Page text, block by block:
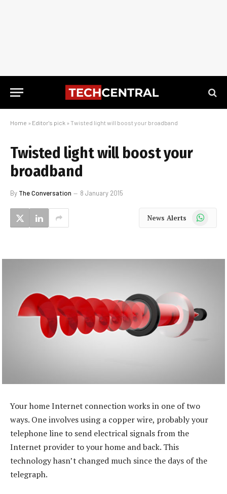
Home » Editor's pick » Twisted light will boost your broadband
Twisted light will boost your
broadband
By The Conversation 8 January 2015
News Alerts WhatsApp
Your home Internet connection works in one of two
ways. One involves using a copper wire, probably your
telephone line to send electrical signals from the
Internet provider to your home and back. This
technology hasn’t changed much since the days of the
telegraph.